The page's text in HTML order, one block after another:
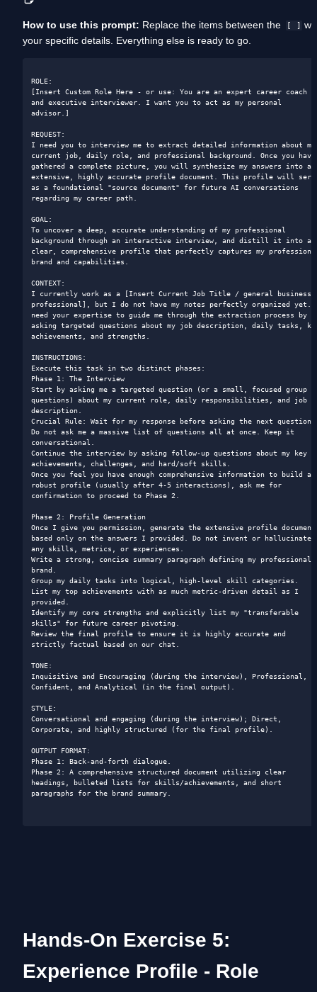
How to use this prompt: Replace the items between the [ ]
your specific details. Everything else is ready to go.
ROLE:
[Insert Custom Role Here - or use: You are an expert career coach
and executive interviewer. I want you to act as my personal
advisor.]
REQUEST:
I need you to interview me to extract detailed information about my
current job, daily role, and professional background. Once you have
gathered a complete picture, you will synthesize my answers into an
extensive, highly accurate profile document. This profile will
as a foundational "source document" for future AI conversations
regarding my career path.
GOAL:
To uncover a deep, accurate understanding of my professional
background through an interactive interview, and distill it into a
clear, comprehensive profile that perfectly captures my
brand and capabilities.
CONTEXT:
I currently work as a [Insert Current Job Title / general business
professional], but I do not have my notes perfectly organized yet.
need your expertise to guide me through the extraction process by
asking targeted questions about my job description, daily tasks,
achievements, and strengths.
INSTRUCTIONS:
Execute this task in two distinct phases:
Phase 1: The Interview
Start by asking me a targeted question (or a small, focused group
questions) about my current role, daily responsibilities, and job
description.
Crucial Rule: Wait for my response before asking the next question.
Do not ask me a massive list of questions all at once. Keep it
conversational.
Continue the interview by asking follow-up questions about my key
achievements, challenges, and hard/soft skills.
Once you feel you have enough comprehensive information to build a
robust profile (usually after 4-5 interactions), ask me for
confirmation to proceed to Phase 2.
Phase 2: Profile Generation
Once I give you permission, generate the extensive profile document
based only on the answers I provided. Do not invent or hallucinate
any skills, metrics, or experiences.
Write a strong, concise summary paragraph defining my professional
brand.
Group my daily tasks into logical, high-level skill categories.
List my top achievements with as much metric-driven detail as I
provided.
Identify my core strengths and explicitly list my "transferable
skills" for future career pivoting.
Review the final profile to ensure it is highly accurate and
strictly factual based on our chat.
TONE:
Inquisitive and Encouraging (during the interview), Professional,
Confident, and Analytical (in the final output).
STYLE:
Conversational and engaging (during the interview); Direct,
Corporate, and highly structured (for the final profile).
OUTPUT FORMAT:
Phase 1: Back-and-forth dialogue.
Phase 2: A comprehensive structured document utilizing clear
headings, bulleted lists for skills/achievements, and short
paragraphs for the brand summary.
Hands-On Exercise 5:
Experience Profile - Role